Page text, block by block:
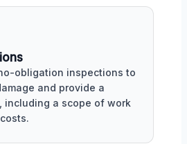
obligation inspections to
and provide a
including a scope of work